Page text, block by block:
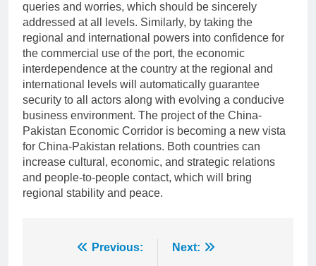
queries and worries, which should be sincerely
addressed at all levels. Similarly, by taking the
regional and international powers into confidence for
the commercial use of the port, the economic
interdependence at the country at the regional and
international levels will automatically guarantee
security to all actors along with evolving a conducive
business environment. The project of the China-
Pakistan Economic Corridor is becoming a new vista
for China-Pakistan relations. Both countries can
increase cultural, economic, and strategic relations
and people-to-people contact, which will bring
regional stability and peace.
Previous: Next: